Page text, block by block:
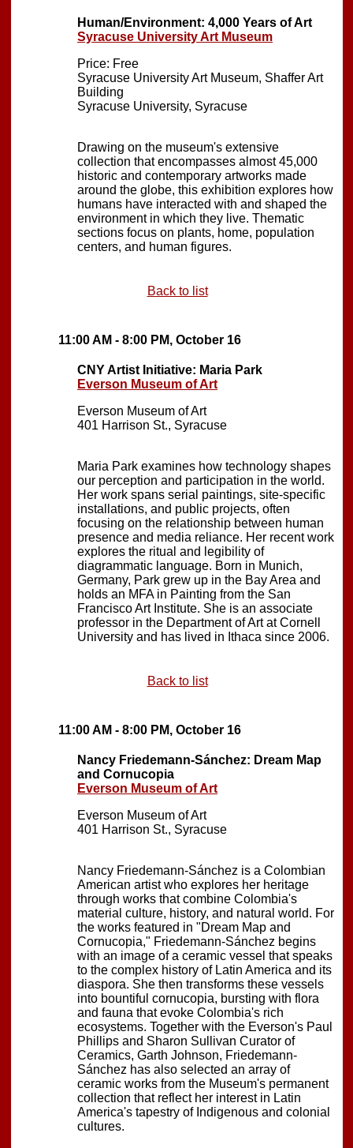
Human/Environment: 4,000 Years of Art
Syracuse University Art Museum
Price: Free
Syracuse University Art Museum, Shaffer Art
Building
Syracuse University, Syracuse
Drawing on the museum's extensive
collection that encompasses almost 45,000
historic and contemporary artworks made
around the globe, this exhibition explores how
humans have interacted with and shaped the
environment in which they live. Thematic
sections focus on plants, home, population
centers, and human figures.
Back to list
11:00 AM - 8:00 PM, October 16
CNY Artist Initiative: Maria Park
Everson Museum of Art
Everson Museum of Art
401 Harrison St., Syracuse
Maria Park examines how technology shapes
our perception and participation in the world.
Her work spans serial paintings, site-specific
installations, and public projects, often
focusing on the relationship between human
presence and media reliance. Her recent work
explores the ritual and legibility of
diagrammatic language. Born in Munich,
Germany, Park grew up in the Bay Area and
holds an MFA in Painting from the San
Francisco Art Institute. She is an associate
professor in the Department of Art at Cornell
University and has lived in Ithaca since 2006.
Back to list
11:00 AM - 8:00 PM, October 16
Nancy Friedemann-Sánchez: Dream Map
and Cornucopia
Everson Museum of Art
Everson Museum of Art
401 Harrison St., Syracuse
Nancy Friedemann-Sánchez is a Colombian
American artist who explores her heritage
through works that combine Colombia's
material culture, history, and natural world. For
the works featured in "Dream Map and
Cornucopia," Friedemann-Sánchez begins
with an image of a ceramic vessel that speaks
to the complex history of Latin America and its
diaspora. She then transforms these vessels
into bountiful cornucopia, bursting with flora
and fauna that evoke Colombia's rich
ecosystems. Together with the Everson's Paul
Phillips and Sharon Sullivan Curator of
Ceramics, Garth Johnson, Friedemann-
Sánchez has also selected an array of
ceramic works from the Museum's permanent
collection that reflect her interest in Latin
America's tapestry of Indigenous and colonial
cultures.